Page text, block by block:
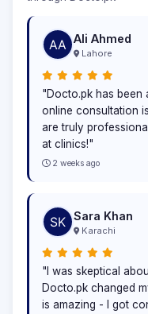
Ali Ahmed
Lahore
"Docto.pk has been
online consultation
are truly
at clinics!"
2 weeks ago
Sara Khan
Karachi
"I was skeptical
Docto.pk changed
is amazing - I got